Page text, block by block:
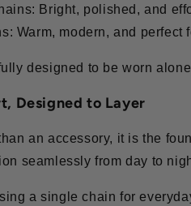
Bright, polished, and
Warm, modern, and perfect
designed to be worn
Designed to Layer
an accessory, it is the
seamlessly from day to
a single chain for